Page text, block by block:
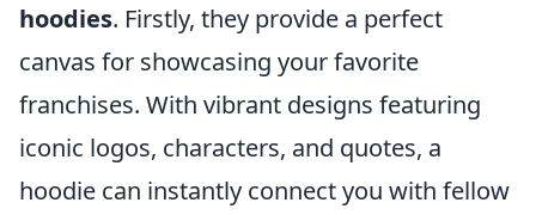
hoodies. Firstly, they provide a perfect
canvas for showcasing your favorite
franchises. With vibrant designs featuring
iconic logos, characters, and quotes, a
hoodie can instantly connect you with fellow